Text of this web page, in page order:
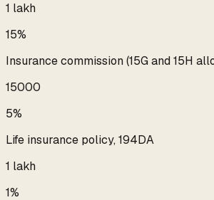
₹1 lakh
15%
Insurance commission (15G and 15H
₹15000
5%
Life insurance policy, 194DA
₹1 lakh
1%